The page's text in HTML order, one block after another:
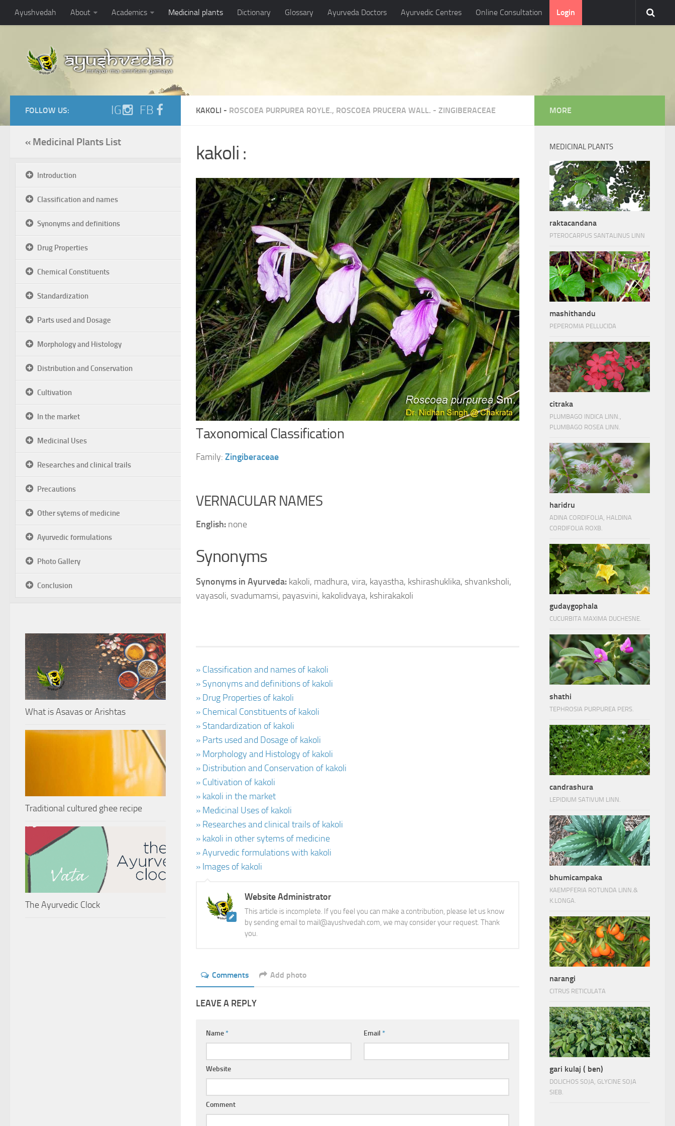
Ayushvedah About Academics Medicinal plants Dictionary Glossary Ayurveda Doctors Ayurvedic Centres Online Consultation Login
KAKOLI - ROSCOEA PURPUREA ROYLE., ROSCOEA PRUCERA WALL. - ZINGIBERACEAE
kakoli :
Taxonomical Classification
Family: Zingiberaceae
VERNACULAR NAMES
English: none
Synonyms
Synonyms in Ayurveda: kakoli, madhura, vira, kayastha, kshirashuklika, shvanksholi,
vayasoli, svadumamsi, payasvini, kakolidvaya, kshirakakoli
» Classification and names of kakoli
» Synonyms and definitions of kakoli
» Drug Properties of kakoli
» Chemical Constituents of kakoli
» Standardization of kakoli
» Parts used and Dosage of kakoli
» Morphology and Histology of kakoli
» Distribution and Conservation of kakoli
» Cultivation of kakoli
» kakoli in the market
» Medicinal Uses of kakoli
» Researches and clinical trails of kakoli
» kakoli in other sytems of medicine
» Ayurvedic formulations with kakoli
» Images of kakoli
Website Administrator
This article is incomplete. If you feel you can make a contribution, please let us know
by sending email to mail@ayushvedah.com, we may consider your request. Thank
you.
Comments Add photo
LEAVE A REPLY
Name* Email*
Website
Comment
FOLLOW US: IG FB
« Medicinal Plants List
Introduction
Classification and names
Synonyms and definitions
Drug Properties
Chemical Constituents
Standardization
Parts used and Dosage
Morphology and Histology
Distribution and Conservation
Cultivation
In the market
Medicinal Uses
Researches and clinical trails
Precautions
Other sytems of medicine
Ayurvedic formulations
Photo Gallery
Conclusion
What is Asavas or Arishtas
Traditional cultured ghee recipe
The Ayurvedic Clock
MORE
MEDICINAL PLANTS
raktacandana
PTEROCARPUS SANTALINUS LINN
mashithandu
PEPEROMIA PELLUCIDA
citraka
PLUMBAGO INDICA LINN.,
PLUMBAGO ROSEA LINN.
haridru
ADINA CORDIFOLIA, HALDINA
CORDIFOLIA ROXB.
gudaygophala
CUCURBITA MAXIMA DUCHESNE.
shathi
TEPHROSIA PURPUREA PERS.
candrashura
LEPIDIUM SATIVUM LINN.
bhumicampaka
KAEMPFERIA ROTUNDA LINN.&
K.LONGA.
narangi
CITRUS RETICULATA
gari kulaj ( ben)
DOLICHOS SOJA, GLYCINE SOJA
SIEB.